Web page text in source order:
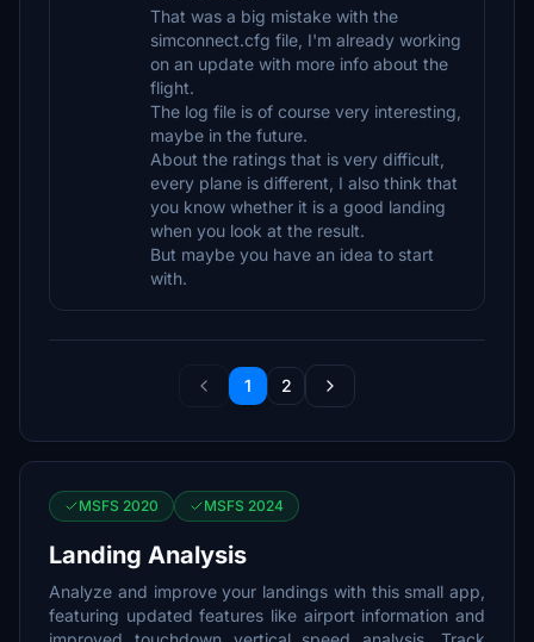
That was a big mistake with the
simconnect.cfg file, I'm already working
on an update with more info about the
flight.
The log file is of course very interesting,
maybe in the future.
About the ratings that is very difficult,
every plane is different, I also think that
you know whether it is a good landing
when you look at the result.
But maybe you have an idea to start
with.
1 2
MSFS 2020 MSFS 2024
Landing Analysis
Analyze and improve your landings with this small app,
featuring updated features like airport information and